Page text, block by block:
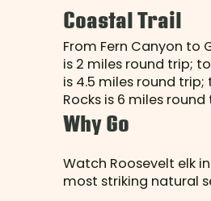
Coastal Trail
From Fern Canyon to
is 2 miles round trip;
is 4.5 miles round trip;
Rocks is 6 miles round
Why Go
Watch Roosevelt elk
most striking natural